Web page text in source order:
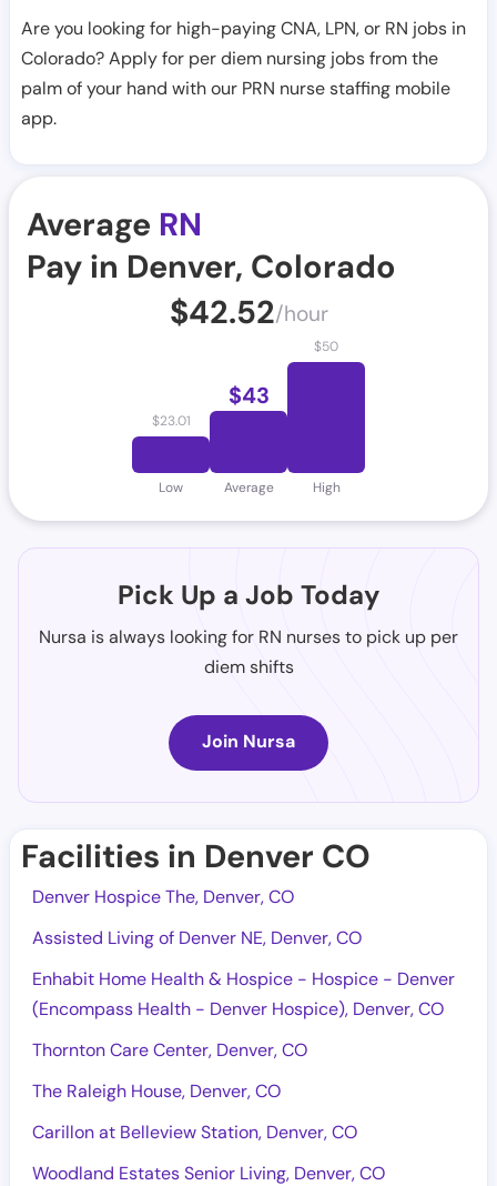
Are you looking for high-paying CNA, LPN, or RN jobs in
Colorado? Apply for per diem nursing jobs from the
palm of your hand with our PRN nurse staffing mobile
app.
Average RN
Pay in Denver, Colorado
$42.52/hour
$23.01
Low
$43
Average
$50
High
Pick Up a Job Today
Nursa is always looking for RN nurses to pick up per
diem shifts
Join Nursa
Facilities in Denver CO
Denver Hospice The, Denver, CO
Assisted Living of Denver NE, Denver, CO
Enhabit Home Health & Hospice - Hospice - Denver
(Encompass Health - Denver Hospice), Denver, CO
Thornton Care Center, Denver, CO
The Raleigh House, Denver, CO
Carillon at Belleview Station, Denver, CO
Woodland Estates Senior Living, Denver, CO